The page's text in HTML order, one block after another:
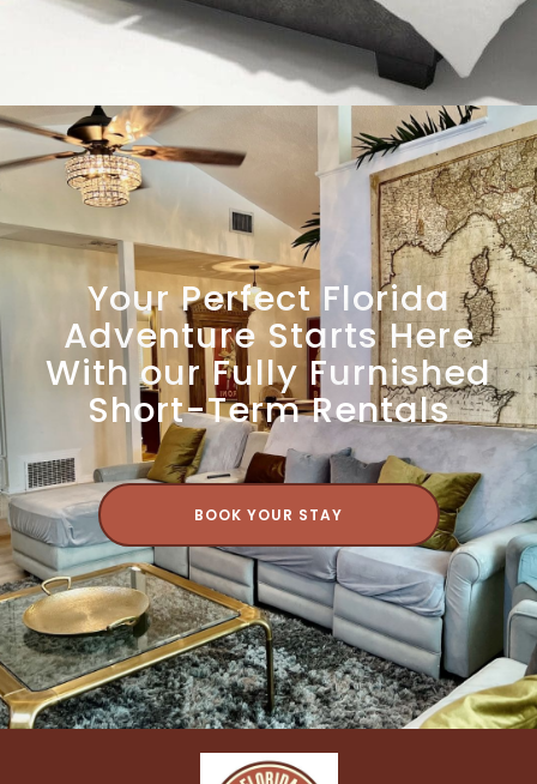
Your Perfect Florida
Adventure Starts Here
With our Fully Furnished
Short-Term Rentals
BOOK YOUR STAY